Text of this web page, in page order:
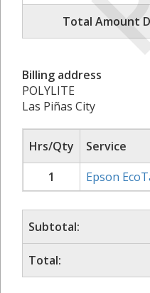
Total Amount
Billing address
POLYLITE
Las Piñas City
Hrs/Qty
Service
1
Epson
Subtotal:
Total: